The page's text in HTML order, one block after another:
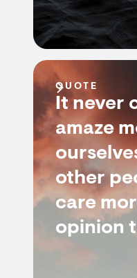
QUOTE
It never
amaze
other
care
opinion